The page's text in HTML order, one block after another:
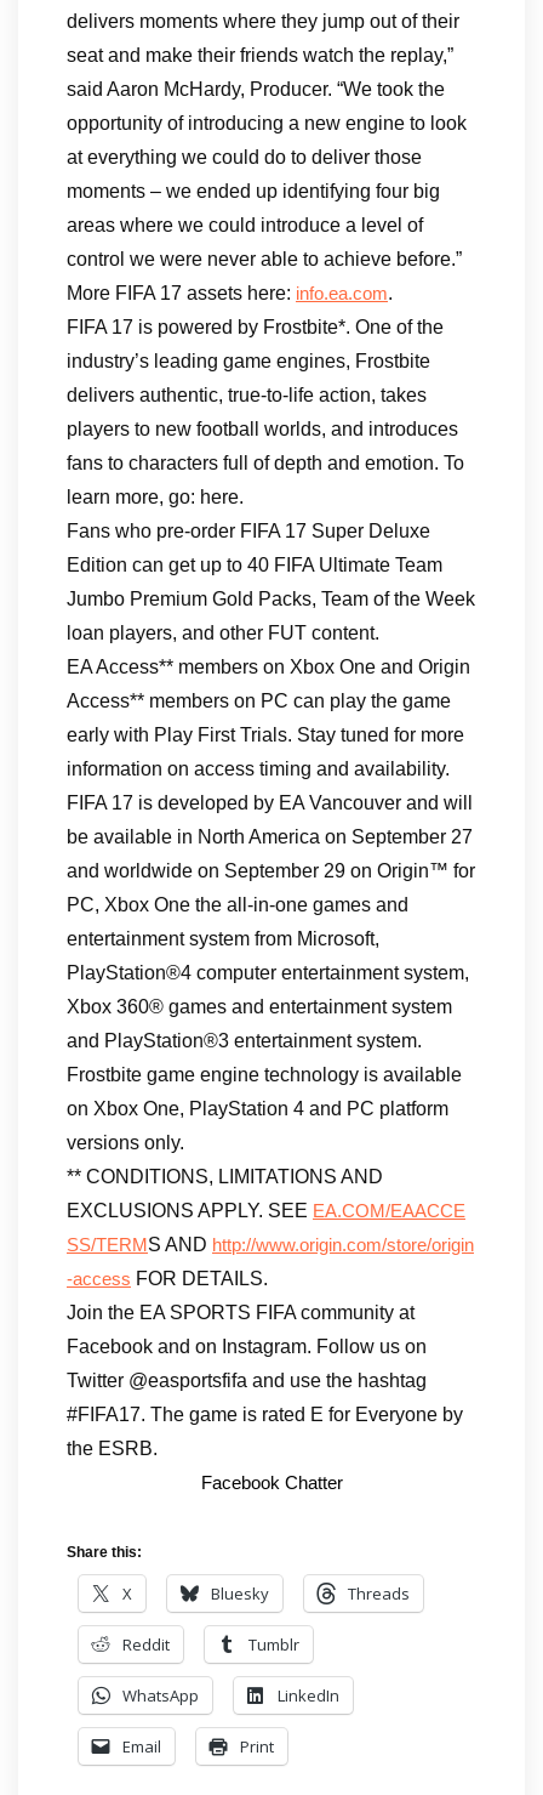
delivers moments where they jump out of their
seat and make their friends watch the replay,”
said Aaron McHardy, Producer. “We took the
opportunity of introducing a new engine to look
at everything we could do to deliver those
moments – we ended up identifying four big
areas where we could introduce a level of
control we were never able to achieve before.”
More FIFA 17 assets here: info.ea.com.
FIFA 17 is powered by Frostbite*. One of the
industry’s leading game engines, Frostbite
delivers authentic, true-to-life action, takes
players to new football worlds, and introduces
fans to characters full of depth and emotion. To
learn more, go: here.
Fans who pre-order FIFA 17 Super Deluxe
Edition can get up to 40 FIFA Ultimate Team
Jumbo Premium Gold Packs, Team of the Week
loan players, and other FUT content.
EA Access** members on Xbox One and Origin
Access** members on PC can play the game
early with Play First Trials. Stay tuned for more
information on access timing and availability.
FIFA 17 is developed by EA Vancouver and will
be available in North America on September 27
and worldwide on September 29 on Origin™ for
PC, Xbox One the all-in-one games and
entertainment system from Microsoft,
PlayStation®4 computer entertainment system,
Xbox 360® games and entertainment system
and PlayStation®3 entertainment system.
Frostbite game engine technology is available
on Xbox One, PlayStation 4 and PC platform
versions only.
** CONDITIONS, LIMITATIONS AND
EXCLUSIONS APPLY. SEE EA.COM/EAACCE
SS/TERM S AND http://www.origin.com/store/origin
-access FOR DETAILS.
Join the EA SPORTS FIFA community at
Facebook and on Instagram. Follow us on
Twitter @easportsfifa and use the hashtag
#FIFA17. The game is rated E for Everyone by
the ESRB.
Facebook Chatter
Share this:
X Bluesky Threads
Reddit Tumblr
WhatsApp LinkedIn
Email Print